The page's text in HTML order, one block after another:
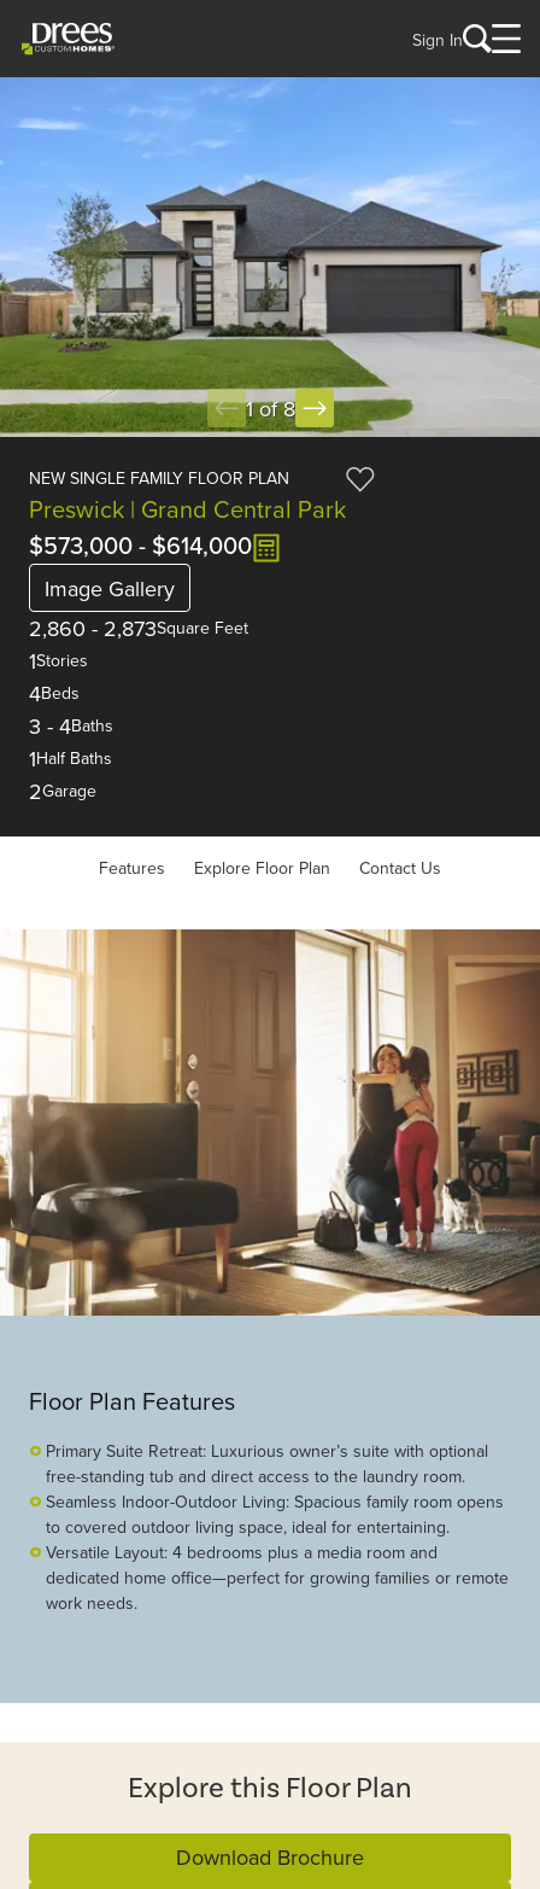
Sign In
1 of 8
NEW SINGLE FAMILY FLOOR PLAN
Preswick | Grand Central Park
$573,000- $614,000
Image Gallery
2,860 - 2,873Square Feet
1Stories
4Beds
3 - 4Baths
1Half Baths
2Garage
Features Explore Floor Plan Contact Us
Floor Plan Features
Primary Suite Retreat: Luxurious owner’s suite with optional
free-standing tub and direct access to the laundry room.
Seamless Indoor-Outdoor Living: Spacious family room opens
to covered outdoor living space, ideal for entertaining.
Versatile Layout: 4 bedrooms plus a media room and
dedicated home office—perfect for growing families or remote
work needs.
Explore this Floor Plan
Download Brochure